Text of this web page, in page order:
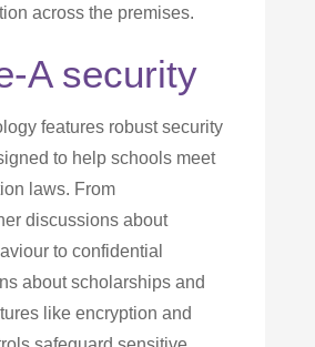
across the premises.
A security
features robust security
to help schools meet
laws. From
discussions about
to confidential
about scholarships and
like encryption and